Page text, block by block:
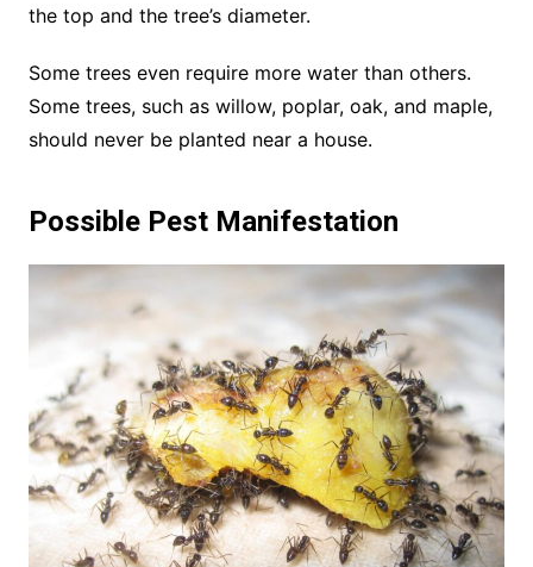
the top and the tree’s diameter.
Some trees even require more water than others.
Some trees, such as willow, poplar, oak, and maple,
should never be planted near a house.
Possible Pest Manifestation